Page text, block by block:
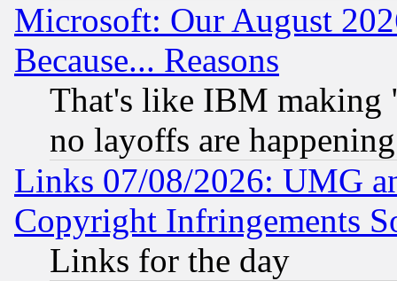
Microsoft: Our August
Because... Reasons
That's like IBM making
no layoffs are happening
Links 07/08/2026: UMG
Copyright Infringements
Links for the day